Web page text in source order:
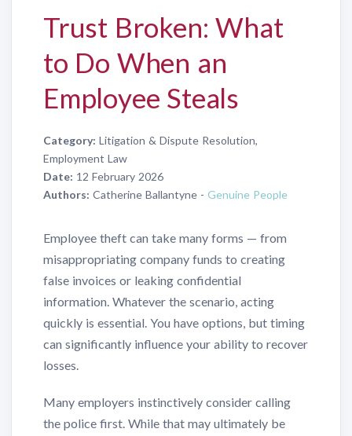
Trust Broken: What
to Do When an
Employee Steals
Category: Litigation & Dispute Resolution,
Employment Law
Date: 12 February 2026
Authors: Catherine Ballantyne - Genuine People
Employee theft can take many forms — from
misappropriating company funds to creating
false invoices or leaking confidential
information. Whatever the scenario, acting
quickly is essential. You have options, but timing
can significantly influence your ability to recover
losses.
Many employers instinctively consider calling
the police first. While that may ultimately be